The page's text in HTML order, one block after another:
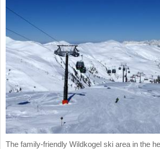
The family-friendly Wildkogel ski area in the